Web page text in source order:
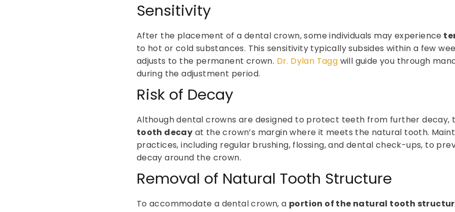
Sensitivity
After the placement of a dental crown, some individuals may experience
to hot or cold substances. This sensitivity typically subsides within a few
adjusts to the permanent crown. Dr. Dylan Tagg will guide you through
during the adjustment period.
Risk of Decay
Although dental crowns are designed to protect teeth from further decay,
tooth decay at the crown’s margin where it meets the natural tooth.
practices, including regular brushing, flossing, and dental check-ups, to
decay around the crown.
Removal of Natural Tooth Structure
To accommodate a dental crown, a portion of the natural tooth